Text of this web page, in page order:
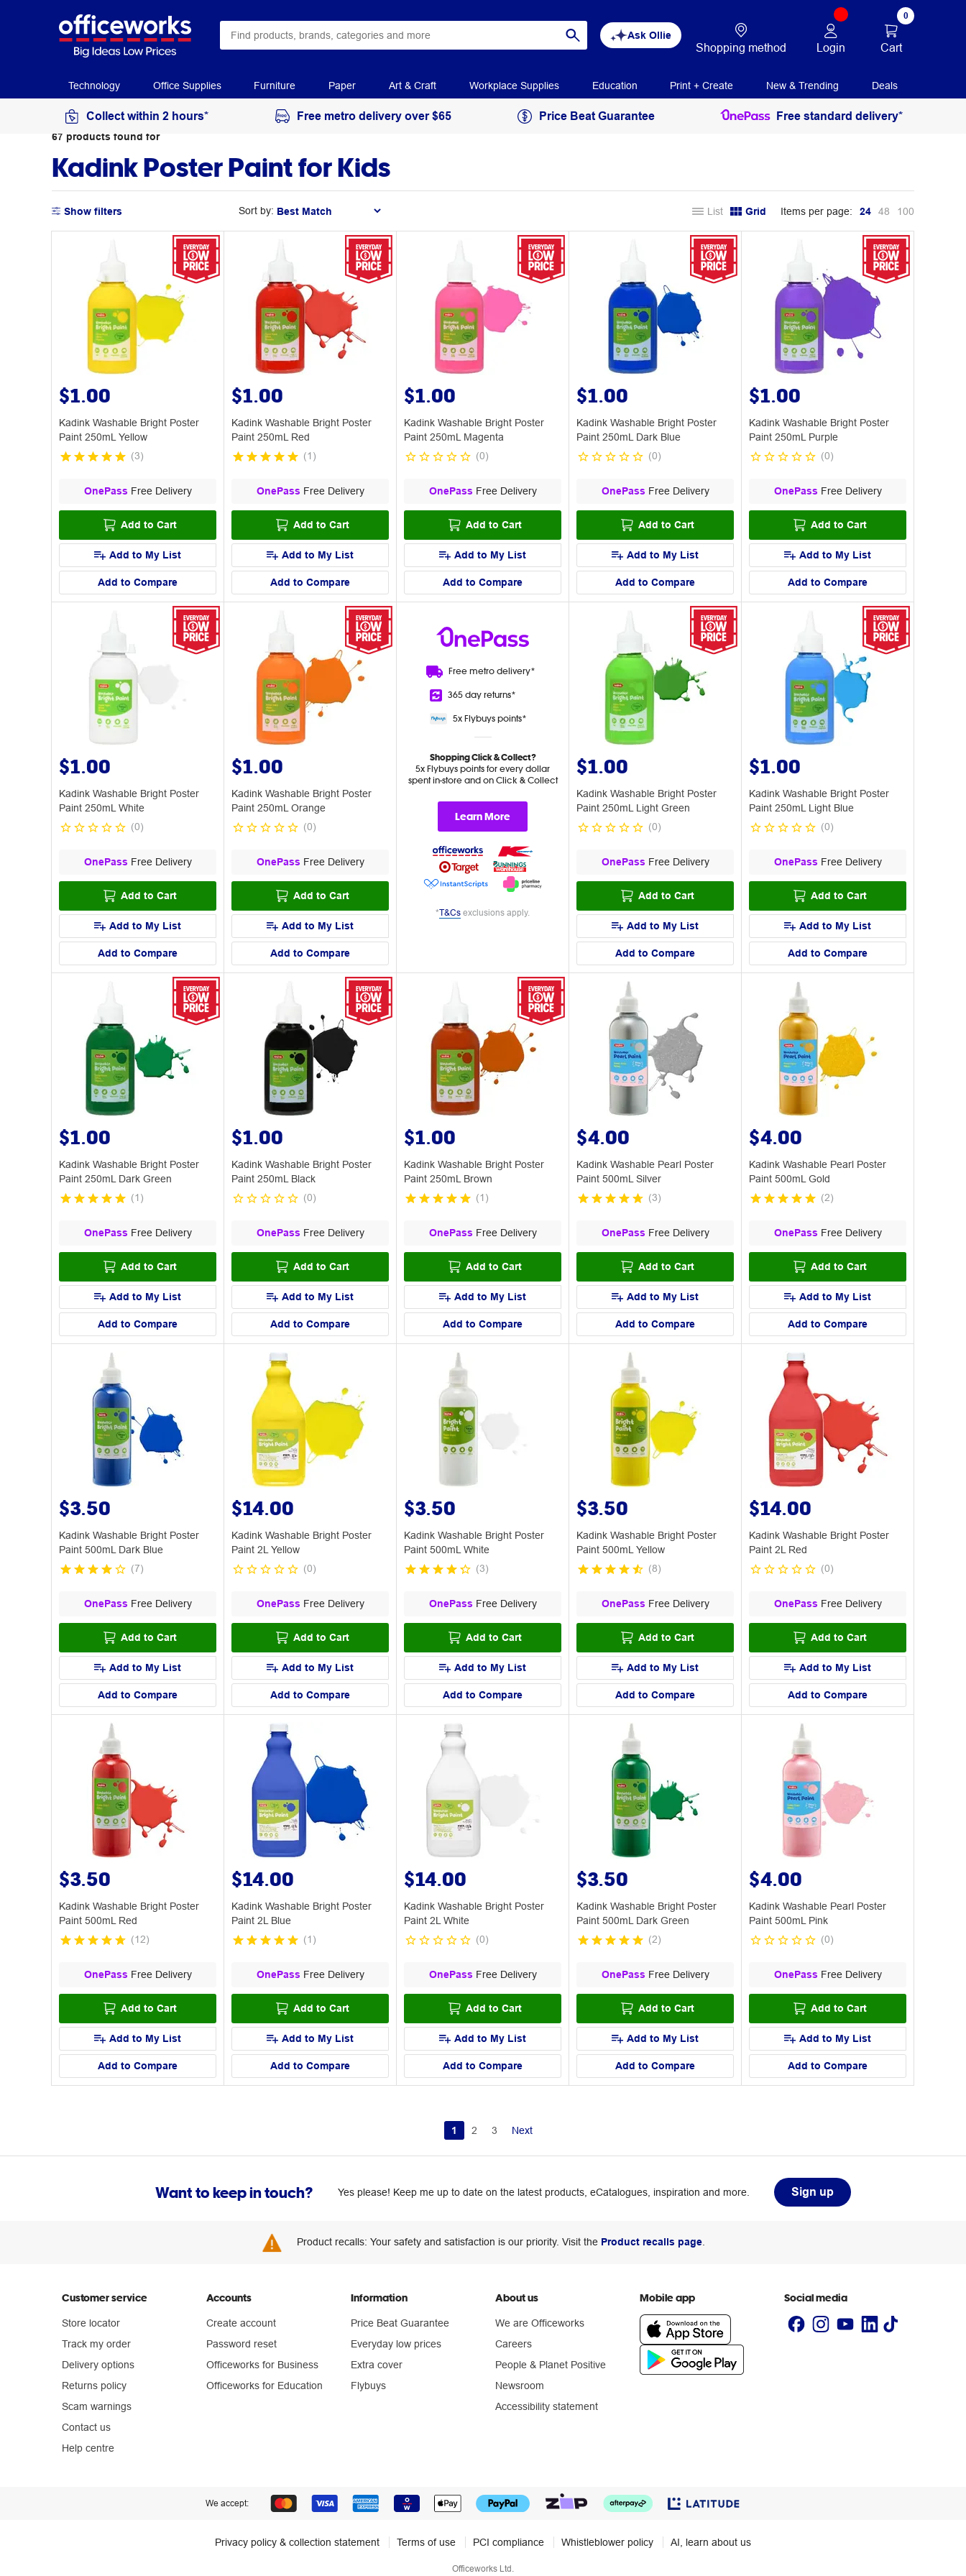
Ask Ollie
Shopping method Login
0
Cart
Technology Office Supplies Furniture Paper Art & Craft Workplace Supplies Education Print + Create New & Trending Deals
Collect within 2 hours* Free metro delivery over $65 Price Beat Guarantee Free standard delivery*
67 products found for
Kadink Poster Paint for Kids
Show filters Sort by: List Grid Items per page: 24 48 100
$1.00
Kadink Washable Bright Poster
Paint 250mL Yellow
(3)
OnePass Free Delivery
Add to Cart
Add to My List
Add to Compare
$1.00
Kadink Washable Bright Poster
Paint 250mL Red
(1 )
OnePass Free Delivery
Add to Cart
Add to My List
Add to Compare
$1.00
Kadink Washable Bright Poster
Paint 250mL Magenta
(0)
OnePass Free Delivery
Add to Cart
Add to My List
Add to Compare
$1.00
Kadink Washable Bright Poster
Paint 250mL Dark Blue
(0)
OnePass Free Delivery
Add to Cart
Add to My List
Add to Compare
$1.00
Kadink Washable Bright Poster
Paint 250mL Purple
(0)
OnePass Free Delivery
Add to Cart
Add to My List
Add to Compare
$1.00
Kadink Washable Bright Poster
Paint 250mL White
(0)
OnePass Free Delivery
Add to Cart
Add to My List
Add to Compare
$1.00
Kadink Washable Bright Poster
Paint 250mL Orange
(0)
OnePass Free Delivery
Add to Cart
Add to My List
Add to Compare
Free metro delivery*
365 dayreturns*
5x Flybuyspoints*
Shopping Click & Collect?
5x Flybuys points for every dollar
spent in-store and on Click & Collect
Learn More
*T&Cs exclusions apply.
$1.00
Kadink Washable Bright Poster
Paint 250mL Light Green
(0)
OnePass Free Delivery
Add to Cart
Add to My List
Add to Compare
$1.00
Kadink Washable Bright Poster
Paint 250mL Light Blue
(0)
OnePass Free Delivery
Add to Cart
Add to My List
Add to Compare
$1.00
Kadink Washable Bright Poster
Paint 250mL Dark Green
(1 )
OnePass Free Delivery
Add to Cart
Add to My List
Add to Compare
$1.00
Kadink Washable Bright Poster
Paint 250mL Black
(0)
OnePass Free Delivery
Add to Cart
Add to My List
Add to Compare
$1.00
Kadink Washable Bright Poster
Paint 250mL Brown
(1 )
OnePass Free Delivery
Add to Cart
Add to My List
Add to Compare
$4.00
Kadink Washable Pearl Poster
Paint 500mL Silver
(3)
OnePass Free Delivery
Add to Cart
Add to My List
Add to Compare
$4.00
Kadink Washable Pearl Poster
Paint 500mL Gold
(2)
OnePass Free Delivery
Add to Cart
Add to My List
Add to Compare
$3.50
Kadink Washable Bright Poster
Paint 500mL Dark Blue
(7)
OnePass Free Delivery
Add to Cart
Add to My List
Add to Compare
$14.00
Kadink Washable Bright Poster
Paint 2L Yellow
(0)
OnePass Free Delivery
Add to Cart
Add to My List
Add to Compare
$3.50
Kadink Washable Bright Poster
Paint 500mL White
(3)
OnePass Free Delivery
Add to Cart
Add to My List
Add to Compare
$3.50
Kadink Washable Bright Poster
Paint 500mL Yellow
(8)
OnePass Free Delivery
Add to Cart
Add to My List
Add to Compare
$14.00
Kadink Washable Bright Poster
Paint 2L Red
(0)
OnePass Free Delivery
Add to Cart
Add to My List
Add to Compare
$3.50
Kadink Washable Bright Poster
Paint 500mL Red
(12)
OnePass Free Delivery
Add to Cart
Add to My List
Add to Compare
$14.00
Kadink Washable Bright Poster
Paint 2L Blue
(1 )
OnePass Free Delivery
Add to Cart
Add to My List
Add to Compare
$14.00
Kadink Washable Bright Poster
Paint 2L White
(0)
OnePass Free Delivery
Add to Cart
Add to My List
Add to Compare
$3.50
Kadink Washable Bright Poster
Paint 500mL Dark Green
(2)
OnePass Free Delivery
Add to Cart
Add to My List
Add to Compare
$4.00
Kadink Washable Pearl Poster
Paint 500mL Pink
(0)
OnePass Free Delivery
Add to Cart
Add to My List
Add to Compare
1 2 3 Next
Want to keep in touch? Yes please! Keep me up to date on the latest products, eCatalogues, inspiration and more. Sign up
Product recalls: Your safety and satisfaction is our priority. Visit the Product recalls page.
Customer service
Store locator
Track my order
Delivery options
Returns policy
Scam warnings
Contact us
Help centre
Accounts
Create account
Password reset
Officeworks for Business
Officeworks for Education
Information
Price Beat Guarantee
Everyday low prices
Extra cover
Flybuys
About us
We are Officeworks
Careers
People & Planet Positive
Newsroom
Accessibility statement
Mobile app Social media
We accept:
Privacy policy & collection statement Terms of use PCI compliance Whistleblower policy AI, learn about us
Officeworks Ltd.